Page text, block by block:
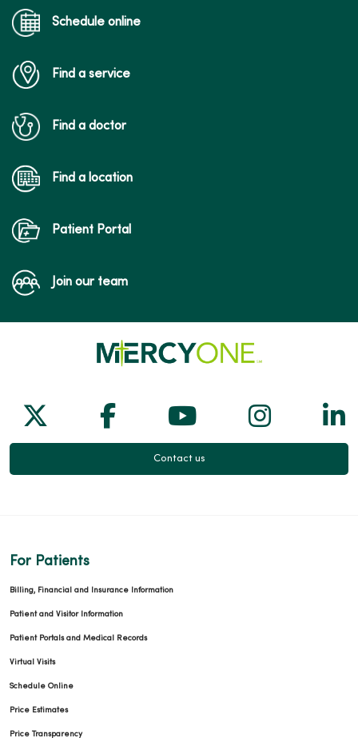
Schedule online
Find a service
Find a doctor
Find a location
Patient Portal
Join our team
Follow us on X
Follow us on Facebook
Follow us on
Follow
Contact us
For Patients
Billing, Financial and Insurance Information
Patient and Visitor Information
Patient Portals and Medical Records
Virtual Visits
Schedule Online
Price Estimates
Price Transparency